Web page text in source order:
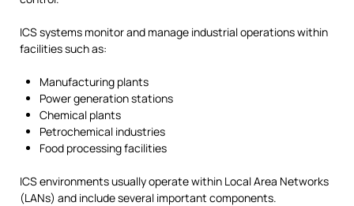
ICS systems monitor and manage industrial operations within
facilities such as:
Manufacturing plants
Power generation stations
Chemical plants
Petrochemical industries
Food processing facilities
ICS environments usually operate within Local Area Networks
(LANs) and include several important components.